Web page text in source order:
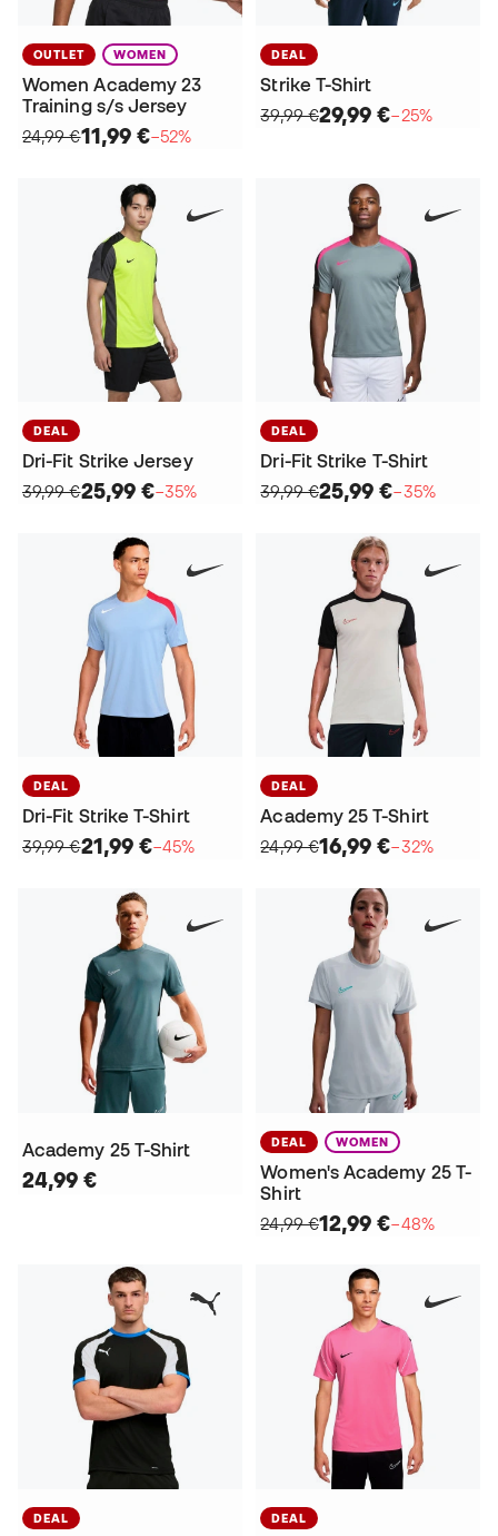
OUTLET WOMEN
Women Academy 23
Training s/s Jersey
24,99 €11,99 €−52%
DEAL
Strike T-Shirt
39,99 €29,99 €−25%
DEAL
Dri-Fit Strike Jersey
39,99 €25,99 €−35%
DEAL
Dri-Fit Strike T-Shirt
39,99 €25,99 €−35%
DEAL
Dri-Fit Strike T-Shirt
39,99 €21,99 €−45%
DEAL
Academy 25 T-Shirt
24,99 €16,99 €−32%
Academy 25 T-Shirt
24,99 €
DEAL WOMEN
Women's Academy 25 T-
Shirt
24,99 €12,99 €−48%
DEAL DEAL